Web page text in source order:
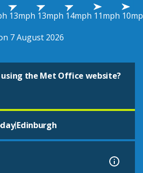
13mph 13mph 14mph 11mph
7 August 2026
the Met Office website?
|Edinburgh